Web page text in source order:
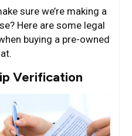
sure we’re making a
Here are some legal
buying a pre-owned
Verification